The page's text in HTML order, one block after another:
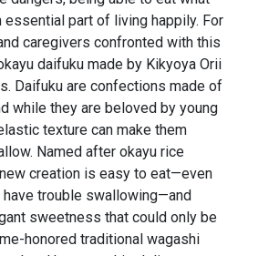
essential part of living happily. For
caregivers confronted with this
daifuku made by Kikyoya Orii
Daifuku are confections made of
while they are beloved by young
texture can make them
Named after okayu rice
creation is easy to eat—even
trouble swallowing—and
sweetness that could only be
honored traditional wagashi